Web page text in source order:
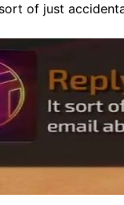
of just